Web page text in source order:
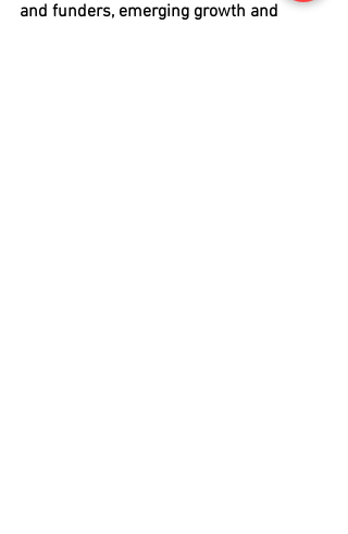
and funders, emerging growth and